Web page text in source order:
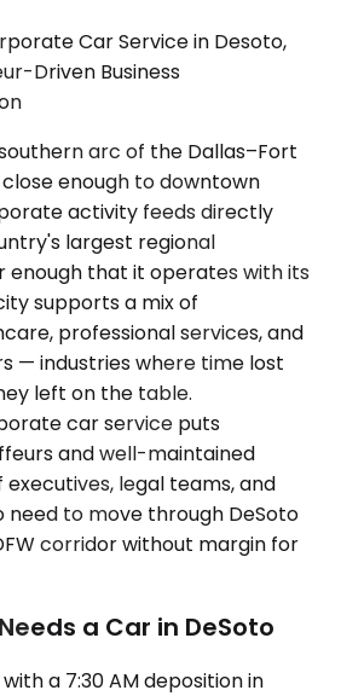
Car Service in Desoto,
Driven Business
arc of the Dallas–Fort
enough to downtown
activity feeds directly
largest regional
enough that it operates with its
supports a mix of
professional services, and
— industries where time lost
left on the table.
car service puts
and well-maintained
legal teams, and
need to move through DeSoto
corridor without margin for
a Car in DeSoto
a 7:30 AM deposition in